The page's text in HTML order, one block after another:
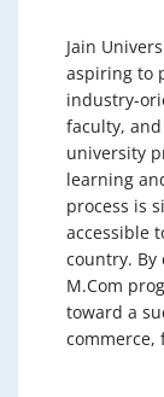
Jain
aspiring to
industry-
faculty,
university
learning
process is
accessible
country. By
M.Com
toward a
commerce,